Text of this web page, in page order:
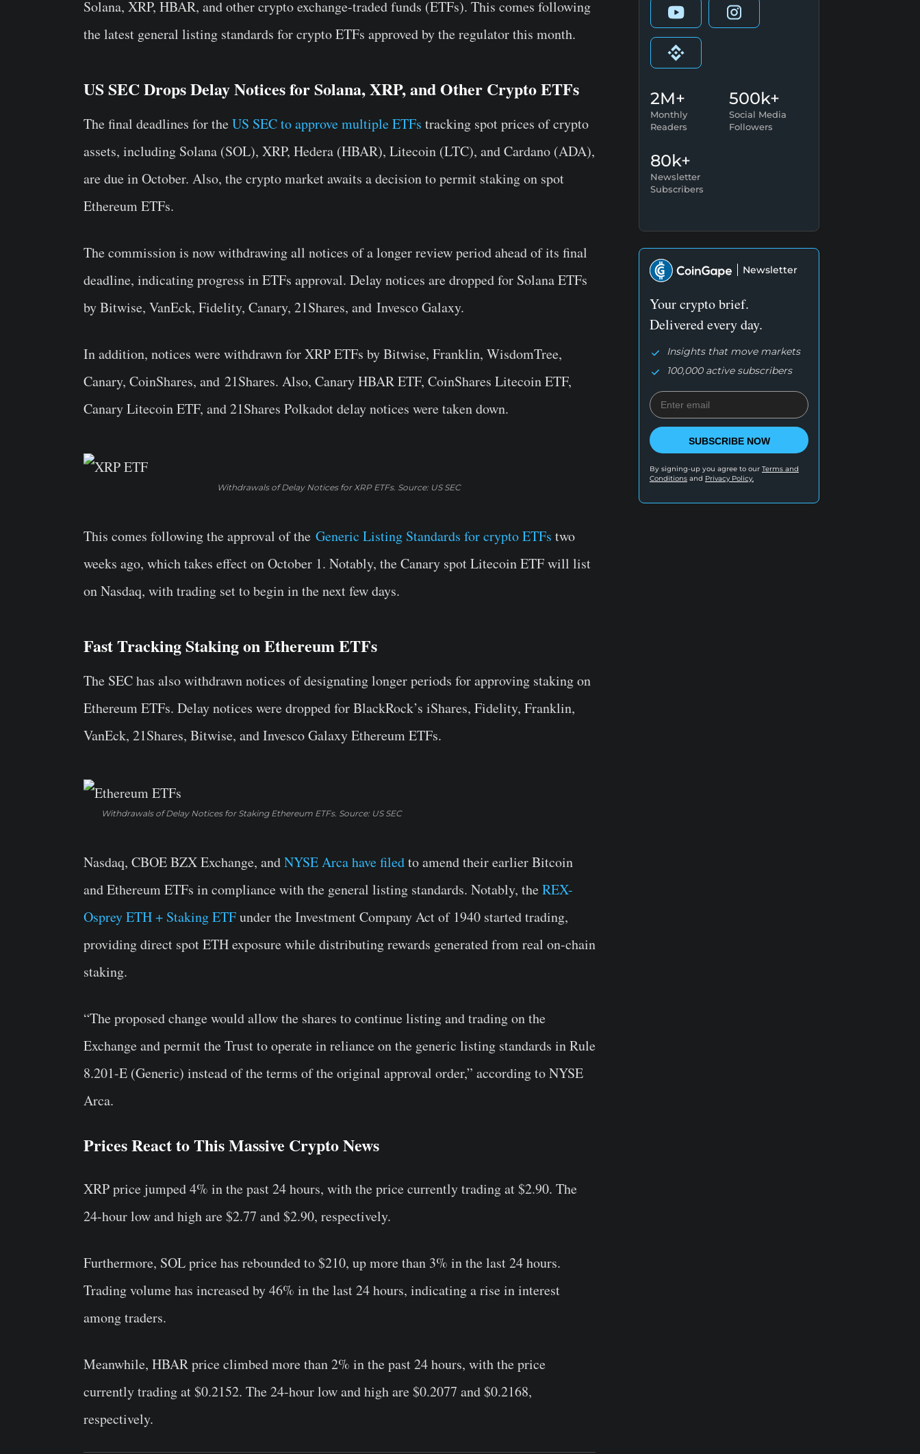
Solana, XRP, HBAR, and other crypto exchange-traded funds (ETFs). This comes following
the latest general listing standards for crypto ETFs approved by the regulator this month.
US SEC Drops Delay Notices for Solana, XRP, and Other Crypto ETFs
The final deadlines for theUS SEC to approve multiple ETFs tracking spot prices of crypto
assets, including Solana (SOL), XRP, Hedera (HBAR), Litecoin (LTC), and Cardano (ADA),
are due in October. Also, the crypto market awaits a decision to permit staking on spot
Ethereum ETFs.
The commission is now withdrawing all notices of a longer review period ahead of its final
deadline, indicating progress in ETFs approval. Delay notices are dropped for Solana ETFs
by Bitwise, VanEck, Fidelity, Canary, 21Shares, and Invesco Galaxy.
In addition, notices were withdrawn for XRP ETFs by Bitwise, Franklin, WisdomTree,
Canary, CoinShares, and 21Shares. Also, Canary HBAR ETF, CoinShares Litecoin ETF,
Canary Litecoin ETF, and 21Shares Polkadot delay notices were taken down.
Withdrawals of Delay Notices for XRP ETFs. Source: US SEC
This comes following the approval of the Generic Listing Standards for crypto ETFs two
weeks ago, which takes effect on October 1. Notably, the Canary spot Litecoin ETF will list
on Nasdaq, with trading set to begin in the next few days.
Fast Tracking Staking on Ethereum ETFs
The SEC has also withdrawn notices of designating longer periods for approving staking on
Ethereum ETFs. Delay notices were dropped for BlackRock’s iShares, Fidelity, Franklin,
VanEck, 21Shares, Bitwise, and Invesco Galaxy Ethereum ETFs.
Withdrawals of Delay Notices for Staking Ethereum ETFs. Source: US SEC
Nasdaq, CBOE BZX Exchange, andNYSE Arca have filedto amend their earlier Bitcoin
and Ethereum ETFs in compliance with the general listing standards. Notably, theREX-
Osprey ETH + Staking ETFunder the Investment Company Act of 1940 started trading,
providing direct spot ETH exposure while distributing rewards generated from real on-chain
staking.
“The proposed change would allow the shares to continue listing and trading on the
Exchange and permit the Trust to operate in reliance on the generic listing standards in Rule
8.201-E (Generic) instead of the terms of the original approval order,” according to NYSE
Arca.
Prices React to This Massive Crypto News
XRP price jumped 4% in the past 24 hours, with the price currently trading at $2.90. The
24-hour low and high are $2.77 and $2.90, respectively.
Furthermore, SOL price has rebounded to $210, up more than 3% in the last 24 hours.
Trading volume has increased by 46% in the last 24 hours, indicating a rise in interest
among traders.
Meanwhile, HBAR price climbed more than 2% in the past 24 hours, with the price
currently trading at $0.2152. The 24-hour low and high are $0.2077 and $0.2168,
respectively.
2M+
Monthly
Readers
500k+
Social Media
Followers
80k+
Newsletter
Subscribers
Newsletter
Your crypto brief.
Delivered every day.
Insights that move markets
100,000 active subscribers
SUBSCRIBE NOW
By signing-up you agree to our Terms and
Conditions and Privacy Policy.